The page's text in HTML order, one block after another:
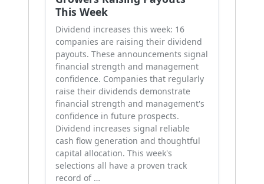
This Week
Dividend increases this week: 16
companies are raising their dividend
payouts. These announcements signal
financial strength and management
confidence. Companies that regularly
raise their dividends demonstrate
financial strength and management's
confidence in future prospects.
Dividend increases signal reliable
cash flow generation and thoughtful
capital allocation. This week's
selections all have a proven track
record of …